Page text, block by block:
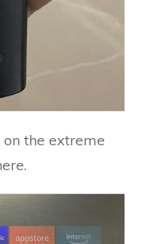
the extreme